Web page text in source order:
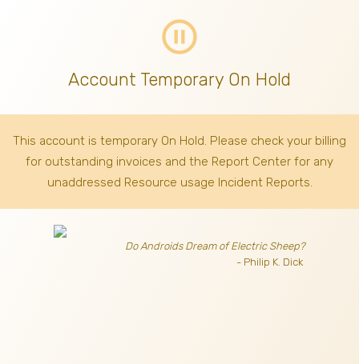
pause_circle_outline
Account Temporary On Hold
This account is temporary On Hold. Please check your billing
for outstanding invoices and the Report Center for any
unaddressed Resource usage Incident Reports.
Do Androids Dream of Electric Sheep?
- Philip K. Dick